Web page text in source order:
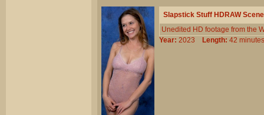
Slapstick Stuff HDRAW
Unedited HD footage from the
Year: 2023 Length: 42